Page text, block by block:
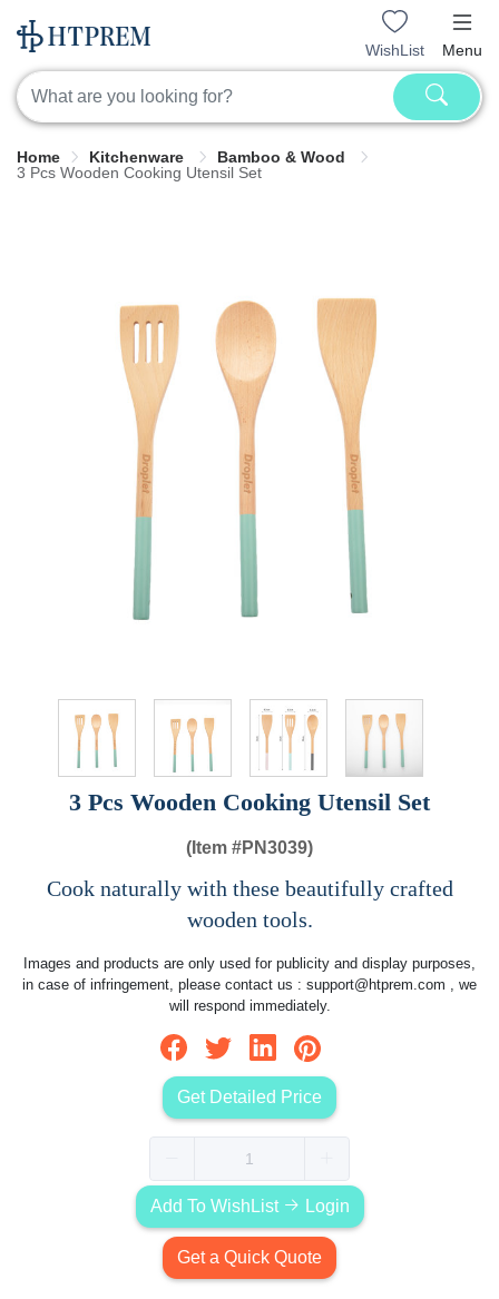
WishList Menu
Home Kitchenware
Bamboo & Wood
3 Pcs Wooden Cooking Utensil Set
3 Pcs Wooden Cooking Utensil Set
(Item #PN3039)
Cook naturally with these beautifully crafted
wooden tools.
Images and products are only used for publicity and display purposes,
in case of infringement, please contact us : support@htprem.com , we
will respond immediately.
Get Detailed Price
Add To WishList Login
Get a Quick Quote